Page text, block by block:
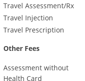
Travel Assessment/Rx
Travel Injection
Travel Prescription
Other Fees
Assessment without
Health Card